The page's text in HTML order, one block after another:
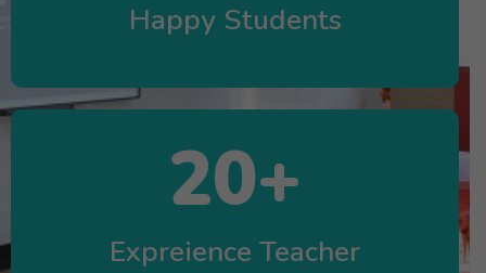
Happy Students
20+
Expreience Teacher